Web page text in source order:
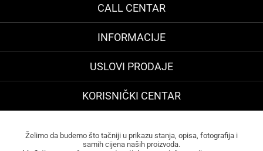
CALL CENTAR
INFORMACIJE
USLOVI PRODAJE
KORISNIČKI CENTAR
Želimo da budemo što tačniji u prikazu stanja, opisa, fotografija i
samih cijena naših proizvoda.